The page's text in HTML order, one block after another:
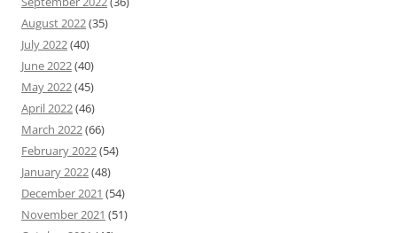
August 2022(35)
July 2022(40)
June 2022(40)
May 2022(45)
April 2022(46)
March 2022(66)
February 2022(54)
January 2022(48)
December 2021 (54)
November 2021 (51)